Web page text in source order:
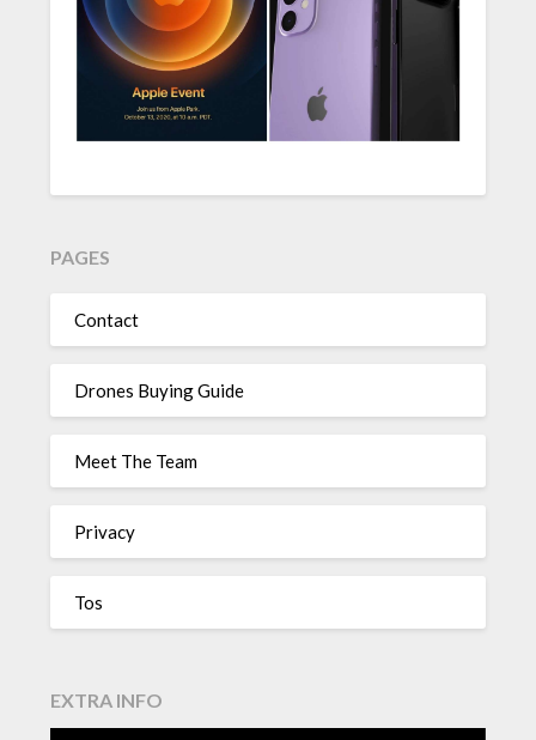
PAGES
Contact
Drones Buying Guide
Meet The Team
Privacy
Tos
EXTRA INFO